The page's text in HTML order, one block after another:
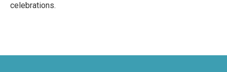
celebrations.